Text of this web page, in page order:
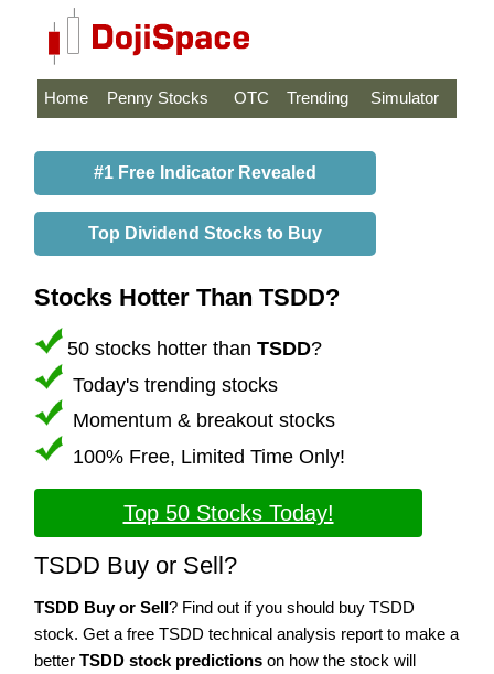
Home Penny Stocks OTC Trending Simulator
#1 Free Indicator Revealed
Top Dividend Stocks to Buy
Stocks Hotter Than TSDD?
50 stocks hotter than TSDD?
Today's trending stocks
Momentum & breakout stocks
100% Free, Limited Time Only!
Top 50 Stocks Today!
TSDD Buy or Sell?
TSDD Buy or Sell? Find out if you should buy TSDD
stock. Get a free TSDD technical analysis report to make a
better TSDD stock predictions on how the stock will